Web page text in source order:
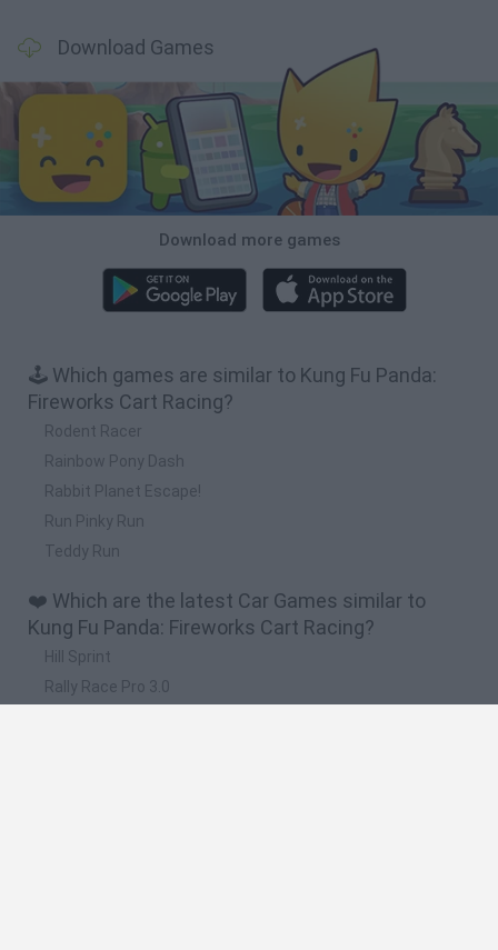
Download Games
Download more games
🕹️ Which games are similar to Kung Fu Panda:
Fireworks Cart Racing?
Rodent Racer
Rainbow Pony Dash
Rabbit Planet Escape!
Run Pinky Run
Teddy Run
❤️ Which are the latest Car Games similar to
Kung Fu Panda: Fireworks Cart Racing?
Hill Sprint
Rally Race Pro 3.0